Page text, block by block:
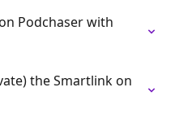
Podchaser with
the Smartlink on